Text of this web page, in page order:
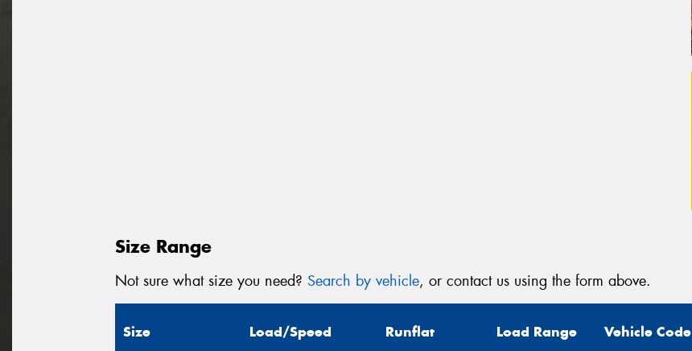
Size Range
Not sure what size you need? Search by vehicle, or contact us using the form above.
Size Load/Speed Runflat Load Range Vehicle Code